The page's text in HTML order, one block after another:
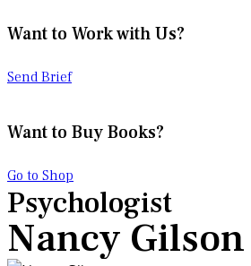
Want to Work with Us?
Send Brief
Want to Buy Books?
Go to Shop
Psychologist
Nancy Gilson